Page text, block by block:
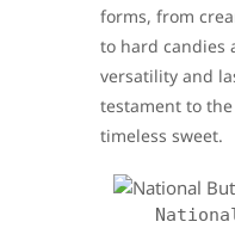
forms, from
to hard candies
versatility and
testament to
timeless sweet.